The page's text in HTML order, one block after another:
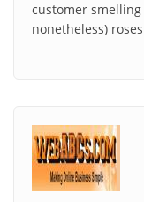
customer
nonetheless)